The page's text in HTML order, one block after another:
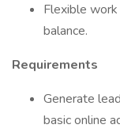
Flexible
balance.
Requirements
Generate
basic online